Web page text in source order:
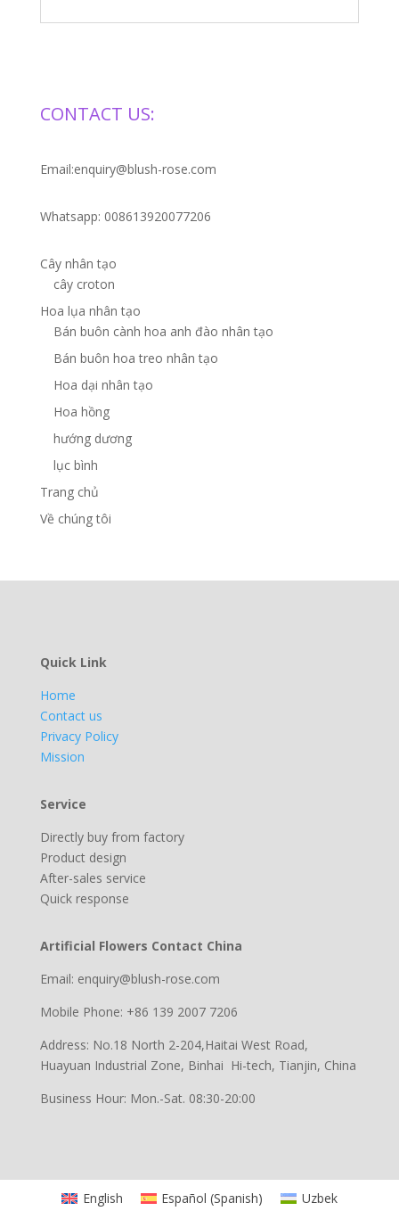
CONTACT US:
Email:enquiry@blush-rose.com
Whatsapp: 008613920077206
Cây nhân tạo
cây croton
Hoa lụa nhân tạo
Bán buôn cành hoa anh đào nhân tạo
Bán buôn hoa treo nhân tạo
Hoa dại nhân tạo
Hoa hồng
hướng dương
lục bình
Trang chủ
Về chúng tôi
Quick Link
Home
Contact us
Privacy Policy
Mission
Service
Directly buy from factory
Product design
After-sales service
Quick response
Artificial Flowers Contact China
Email: enquiry@blush-rose.com
Mobile Phone: +86 139 2007 7206
Address: No.18 North 2-204,Haitai West Road,
Huayuan Industrial Zone, Binhai Hi-tech, Tianjin, China
Business Hour: Mon.-Sat. 08:30-20:00
English Español (Spanish) Uzbek